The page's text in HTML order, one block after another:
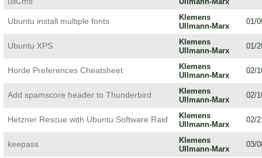
Ubuntu install multiple fonts
Klemens
Ullmann-Marx
01/
Ubuntu XPS
Klemens
Ullmann-Marx
01/
Horde Preferences Cheatsheet
Klemens
Ullmann-Marx
02/
Add spamscore header to Thunderbird
Klemens
Ullmann-Marx
02/
Hetzner Rescue with Ubuntu Software Raid
Klemens
Ullmann-Marx
02/
keepass
Klemens
Ullmann-Marx
03/